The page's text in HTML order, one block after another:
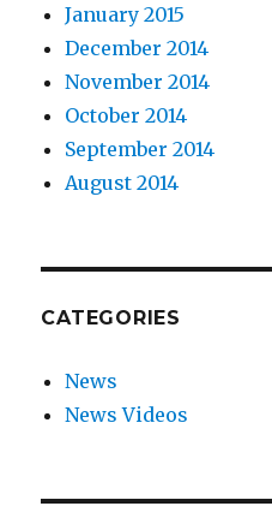
January 2015
December 2014
November 2014
October 2014
September 2014
August 2014
CATEGORIES
News
News Videos